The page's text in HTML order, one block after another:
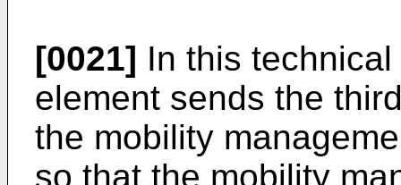
[0021] In this
element sends the
the mobility
so that the mobility